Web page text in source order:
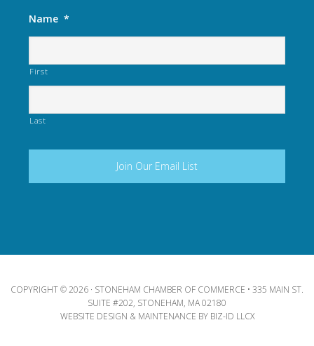
Name *
First
Last
COPYRIGHT © 2026 · STONEHAM CHAMBER OF COMMERCE • 335 MAIN ST.
SUITE #202, STONEHAM, MA 02180
WEBSITE DESIGN & MAINTENANCE BY BIZ-ID LLCX